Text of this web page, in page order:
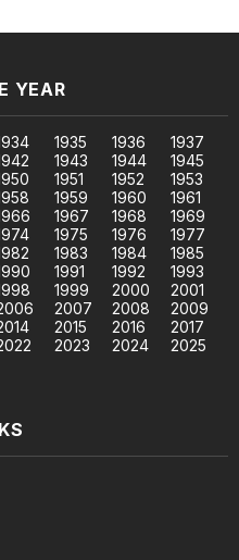
YEAR
1935 1936
1937
1943 1944
1945
1951 1952
1953
1959 1960
1961
1967 1968
1969
1975 1976
1977
1983 1984
1985
1991 1992
1993
1999 2000
2001
2007 2008
2009
2015 2016
2017
2023 2024
2025